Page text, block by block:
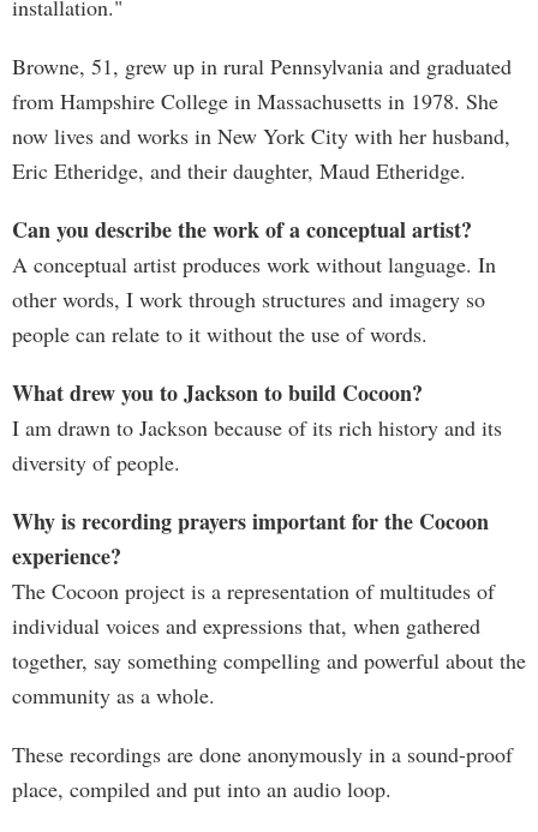
installation."
Browne, 51, grew up in rural Pennsylvania and graduated
from Hampshire College in Massachusetts in 1978. She
now lives and works in New York City with her husband,
Eric Etheridge, and their daughter, Maud Etheridge.
Can you describe the work of a conceptual artist?
A conceptual artist produces work without language. In
other words, I work through structures and imagery so
people can relate to it without the use of words.
What drew you to Jackson to build Cocoon?
I am drawn to Jackson because of its rich history and its
diversity of people.
Why is recording prayers important for the Cocoon
experience?
The Cocoon project is a representation of multitudes of
individual voices and expressions that, when gathered
together, say something compelling and powerful about the
community as a whole.
These recordings are done anonymously in a sound-proof
place, compiled and put into an audio loop.